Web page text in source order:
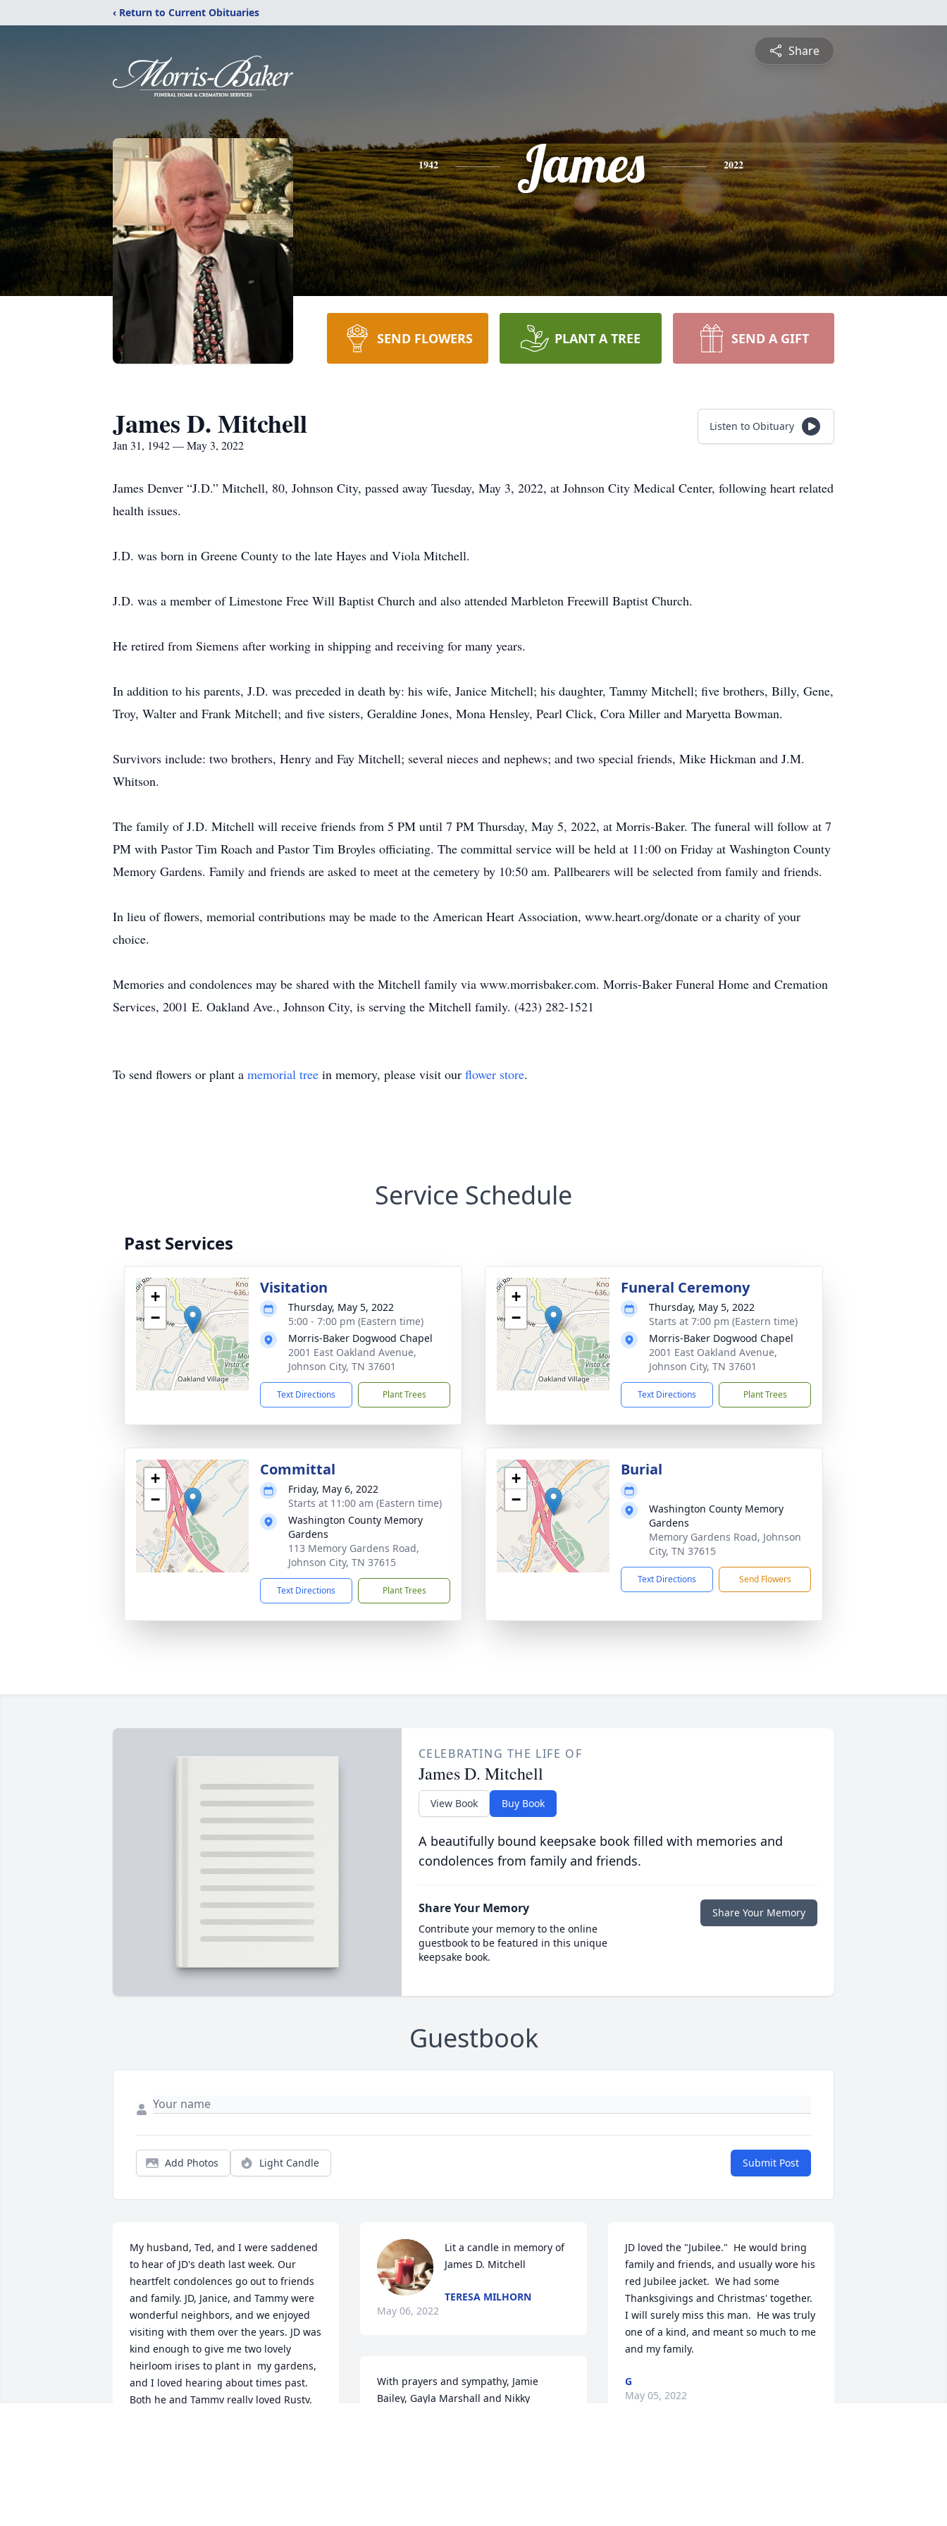
‹ Return to Current Obituaries
Share
1942 James 2022
SEND FLOWERS PLANT A TREE SEND A GIFT
James D. Mitchell
Jan 31, 1942 — May 3, 2022
Listen to Obituary
James Denver “J.D.” Mitchell, 80, Johnson City, passed away Tuesday, May 3, 2022, at Johnson City Medical Center, following heart related
health issues.
J.D. was born in Greene County to the late Hayes and Viola Mitchell.
J.D. was a member of Limestone Free Will Baptist Church and also attended Marbleton Freewill Baptist Church.
He retired from Siemens after working in shipping and receiving for many years.
In addition to his parents, J.D. was preceded in death by: his wife, Janice Mitchell; his daughter, Tammy Mitchell; five brothers, Billy, Gene,
Troy, Walter and Frank Mitchell; and five sisters, Geraldine Jones, Mona Hensley, Pearl Click, Cora Miller and Maryetta Bowman.
Survivors include: two brothers, Henry and Fay Mitchell; several nieces and nephews; and two special friends, Mike Hickman and J.M.
Whitson.
The family of J.D. Mitchell will receive friends from 5 PM until 7 PM Thursday, May 5, 2022, at Morris-Baker. The funeral will follow at 7
PM with Pastor Tim Roach and Pastor Tim Broyles officiating. The committal service will be held at 11:00 on Friday at Washington County
Memory Gardens. Family and friends are asked to meet at the cemetery by 10:50 am. Pallbearers will be selected from family and friends.
In lieu of flowers, memorial contributions may be made to the American Heart Association, www.heart.org/donate or a charity of your
choice.
Memories and condolences may be shared with the Mitchell family via www.morrisbaker.com. Morris-Baker Funeral Home and Cremation
Services, 2001 E. Oakland Ave., Johnson City, is serving the Mitchell family. (423) 282-1521
To send flowers or plant a memorial tree in memory, please visit our flower store.
Service Schedule
Past Services
+
−
Visitation
Thursday, May 5, 2022
5:00 - 7:00 pm (Eastern time)
Morris-Baker Dogwood Chapel
2001 East Oakland Avenue,
Johnson City, TN 37601
Text Directions Plant Trees
+
−
Funeral Ceremony
Thursday, May 5, 2022
Starts at 7:00 pm (Eastern time)
Morris-Baker Dogwood Chapel
2001 East Oakland Avenue,
Johnson City, TN 37601
Text Directions Plant Trees
+
−
Committal
Friday, May 6, 2022
Starts at 11:00 am (Eastern time)
Washington County Memory
Gardens
113 Memory Gardens Road,
Johnson City, TN 37615
Text Directions Plant Trees
+
−
Burial
Washington County Memory
Gardens
Memory Gardens Road, Johnson
City, TN 37615
Text Directions Send Flowers
CELEBRATING THE LIFE OF
James D. Mitchell
View Book Buy Book
A beautifully bound keepsake book filled with memories and
condolences from family and friends.
Share Your Memory
Contribute your memory to the online
guestbook to be featured in this unique
keepsake book.
Share Your Memory
Guestbook
Add Photos Light Candle Submit Post
My husband, Ted, and I were saddened
to hear of JD's death last week. Our
heartfelt condolences go out to friends
and family. JD, Janice, and Tammy were
wonderful neighbors, and we enjoyed
visiting with them over the years. JD was
kind enough to give me two lovely
heirloom irises to plant in  my gardens,
and I loved hearing about times past.
Both he and Tammy really loved Rusty,
Lit a candle in memory of
James D. Mitchell
TERESA MILHORN
May 06, 2022
With prayers and sympathy, Jamie
Bailey, Gayla Marshall and Nikky
JD loved the "Jubilee."  He would bring
family and friends, and usually wore his
red Jubilee jacket.  We had some
Thanksgivings and Christmas' together.
I will surely miss this man.  He was truly
one of a kind, and meant so much to me
and my family.
G
May 05, 2022